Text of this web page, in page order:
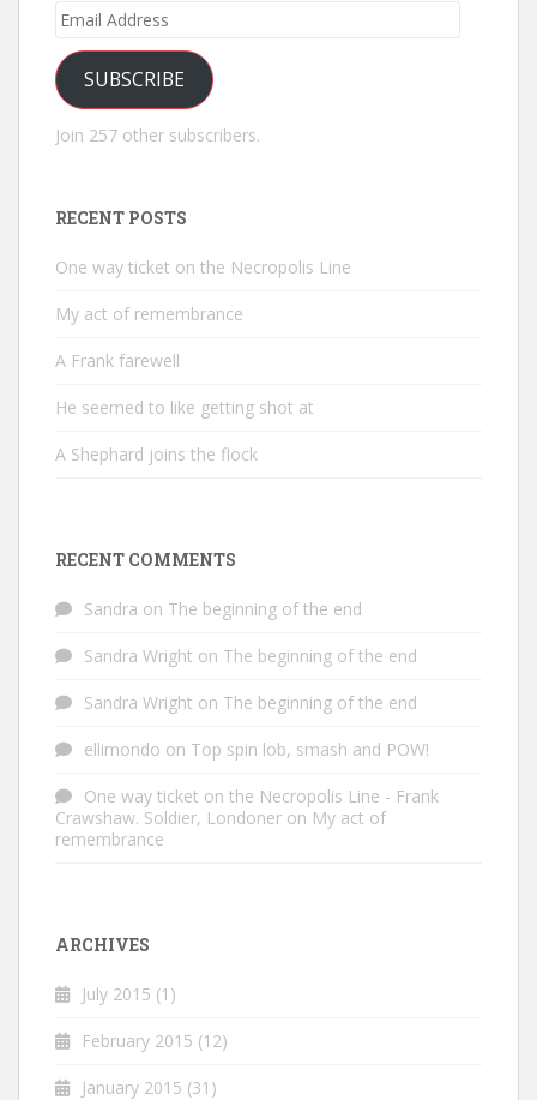
Email
SUBSCRIBE
Join 257 other subscribers.
RECENT POSTS
One way ticket on the Necropolis Line
My act of remembrance
A Frank farewell
He seemed to like getting shot at
A Shephard joins the flock
RECENT COMMENTS
Sandra on The beginning of the end
Sandra Wright on The beginning of the end
Sandra Wright on The beginning of the end
ellimondo on Top spin lob, smash and POW!
One way ticket on the Necropolis Line - Frank
Crawshaw. Soldier, Londoner on My act of
remembrance
ARCHIVES
July 2015 (1)
February 2015 (12)
January 2015 (31)